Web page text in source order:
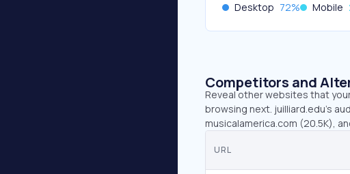
Desktop 72% Mobile
Competitors and
Reveal other websites that
browsing next. juilliard.edu’s
musicalamerica.com (20.5K),
URL